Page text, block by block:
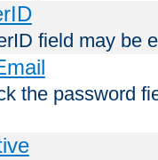
field may be
the password